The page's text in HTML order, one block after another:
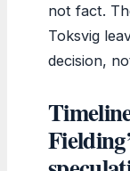
not fact.
Toksvig
decision,